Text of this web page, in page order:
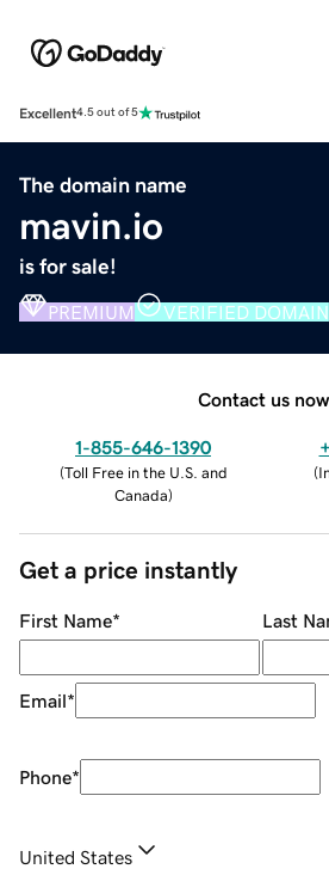
Excellent4.5 out of 5
The domain name
mavin.io
is for sale!
PREMIUM VERIFIED DOMAIN
Contact us now.
1-855-646-1390
(Toll Free in the U.S. and
Canada)
(
Get a price instantly
First Name* Last
Email*
Phone*
United States